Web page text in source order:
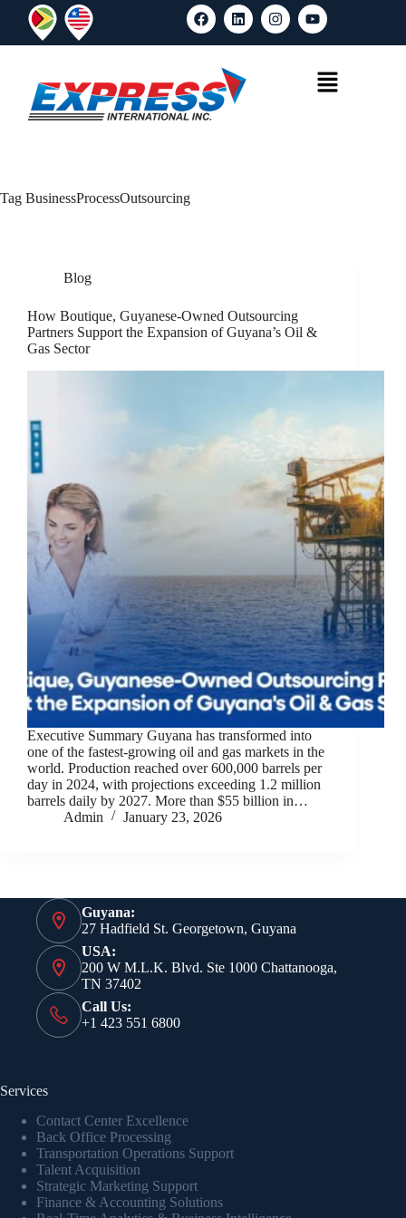
Tag BusinessProcessOutsourcing
Blog
How Boutique, Guyanese-Owned Outsourcing
Partners Support the Expansion of Guyana’s Oil &
Gas Sector
Executive Summary Guyana has transformed into
one of the fastest-growing oil and gas markets in the
world. Production reached over 600,000 barrels per
day in 2024, with projections exceeding 1.2 million
barrels daily by 2027. More than $55 billion in…
Admin
January 23, 2026
Guyana:
27 Hadfield St. Georgetown, Guyana
USA:
200 W M.L.K. Blvd. Ste 1000 Chattanooga,
TN 37402
Call Us:
+1 423 551 6800
Services
Contact Center Excellence
Back Office Processing
Transportation Operations Support
Talent Acquisition
Strategic Marketing Support
Finance & Accounting Solutions